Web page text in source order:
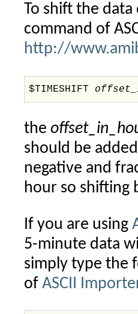
To shift the
command of
http://
$TIMESHIFT
the
should be
negative and
hour so shifting
If you are using
5-minute data
simply type the
of ASCII